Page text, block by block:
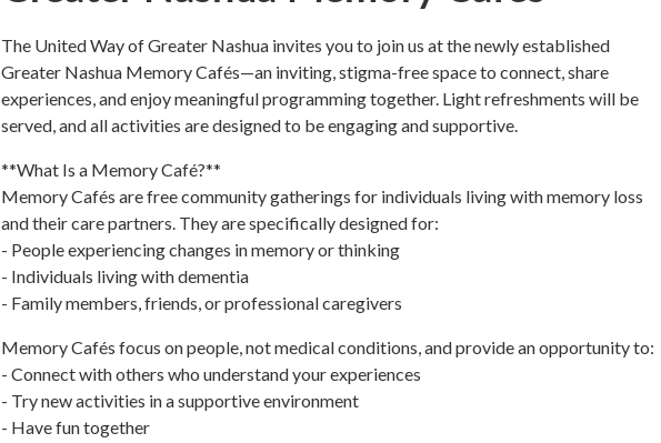
The United Way of Greater Nashua invites you to join us at the newly established
Greater Nashua Memory Cafés—an inviting, stigma-free space to connect, share
experiences, and enjoy meaningful programming together. Light refreshments will be
served, and all activities are designed to be engaging and supportive.
**What Is a Memory Café?**
Memory Cafés are free community gatherings for individuals living with memory loss
and their care partners. They are specifically designed for:
- People experiencing changes in memory or thinking
- Individuals living with dementia
- Family members, friends, or professional caregivers
Memory Cafés focus on people, not medical conditions, and provide an opportunity to:
- Connect with others who understand your experiences
- Try new activities in a supportive environment
- Have fun together